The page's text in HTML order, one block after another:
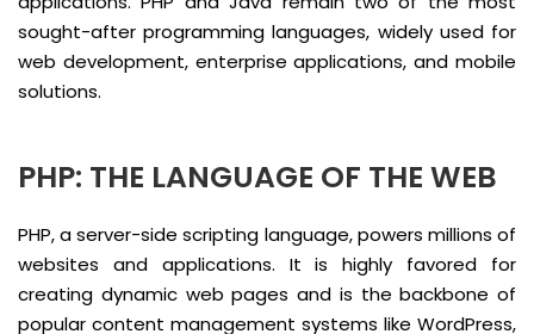
sought-after programming languages, widely used for
web development, enterprise applications, and mobile
solutions.
PHP: THE LANGUAGE OF THE WEB
PHP, a server-side scripting language, powers millions of
websites and applications. It is highly favored for
creating dynamic web pages and is the backbone of
popular content management systems like WordPress,